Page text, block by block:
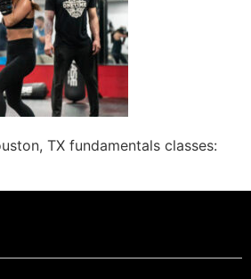
TX fundamentals classes: